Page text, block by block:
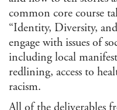
common core course
“Identity, Diversity,
engage with issues of
including local
redlining, access to
racism.